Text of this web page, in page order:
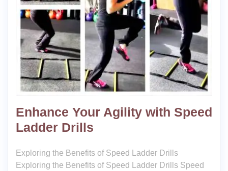
Enhance Your Agility with Speed
Ladder Drills
Exploring the Benefits of Speed Ladder Drills
Exploring the Benefits of Speed Ladder Drills Speed